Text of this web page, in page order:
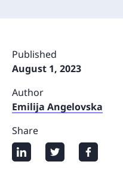
Published
August 1, 2023
Author
Emilija Angelovska
Share